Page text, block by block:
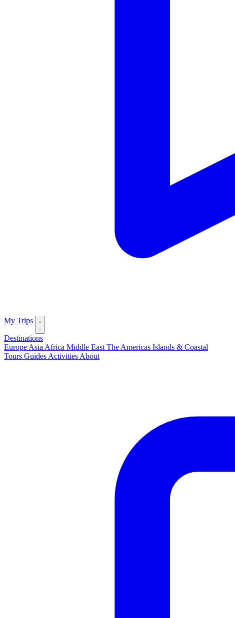
My Trips
Destinations
Europe Asia Africa Middle East The Americas Islands & Coastal
Tours Guides Activities About